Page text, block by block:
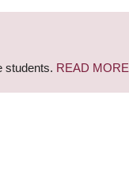
students. READ MORE